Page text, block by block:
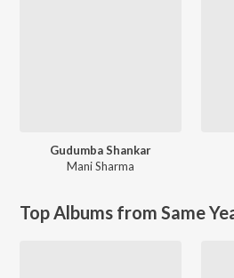
Gudumba Shankar
Mani Sharma
Top Albums from Same